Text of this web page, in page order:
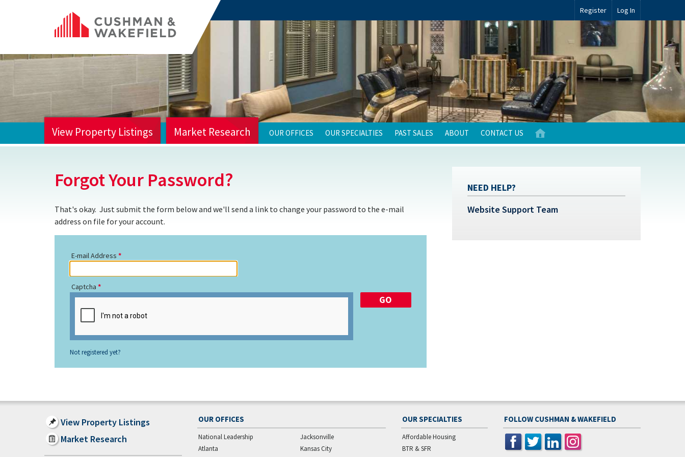
Register Log In
View Property Listings Market Research OUR OFFICES OUR SPECIALTIES PAST SALES ABOUT CONTACT US
Forgot Your Password?
That's okay. Just submit the form below and we'll send a link to change your password to the e-mail
address on file for your account.
E-mail Address
Captcha
Not registered yet?
NEED HELP?
Website Support Team
View Property Listings
Market Research
OUR OFFICES
National Leadership
Atlanta
Jacksonville
Kansas City
OUR SPECIALTIES
Affordable Housing
BTR & SFR
FOLLOW CUSHMAN & WAKEFIELD